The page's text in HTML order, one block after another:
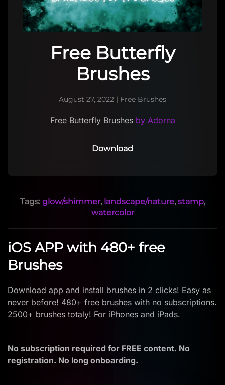
Free Butterfly
Brushes
August 27, 2022 | Free Brushes
Free Butterfly Brushes by Adorna
Download
Tags: glow/shimmer, landscape/nature, stamp,
watercolor
iOS APP with 480+ free
Brushes
Download app and install brushes in 2 clicks! Easy as
never before! 480+ free brushes with no subscriptions.
2500+ brushes totaly! For iPhones and iPads.
No subscription required for FREE content. No
registration. No long onboarding.